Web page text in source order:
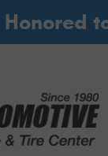
Honored